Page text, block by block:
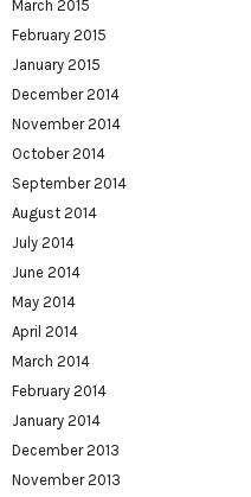
March 2015
February 2015
January 2015
December 2014
November 2014
October 2014
September 2014
August 2014
July 2014
June 2014
May 2014
April 2014
March 2014
February 2014
January 2014
December 2013
November 2013